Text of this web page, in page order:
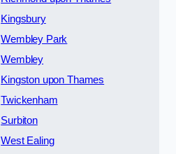
Kingsbury
Wembley Park
Wembley
Kingston upon Thames
Twickenham
Surbiton
West Ealing